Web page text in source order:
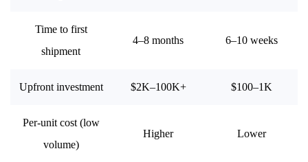
Time to first
shipment
4–8 months 6–10 weeks
Upfront investment $2K–100K+ $100–1K
Per-unit cost (low
volume)
Higher Lower